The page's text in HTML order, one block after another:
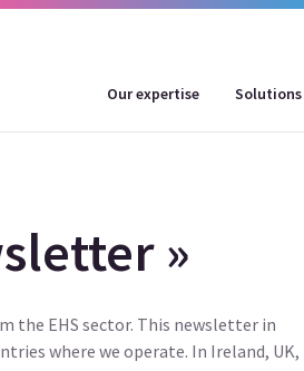
Our expertise Solutions
»
the EHS sector. This newsletter in
where we operate. In Ireland, UK,